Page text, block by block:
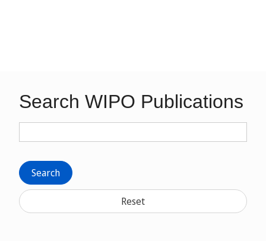
Search WIPO Publications
Search
Reset